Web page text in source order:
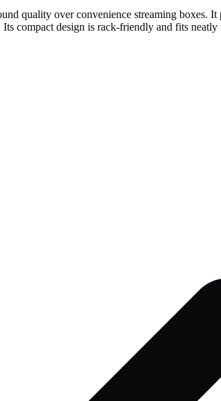
quality over convenience streaming boxes.
compact design is rack-friendly and fits